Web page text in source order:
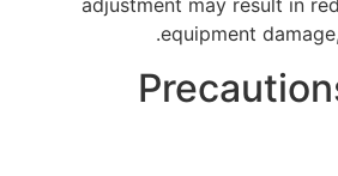
adjustment may result in
equipment
5.